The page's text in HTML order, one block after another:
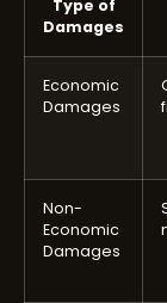
Type of
Damages
Economic
Damages
Non-
Economic
Damages